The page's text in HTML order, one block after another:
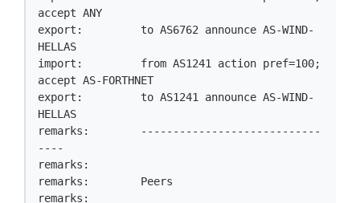
accept ANY
export:         to AS6762 announce AS-WIND-
HELLAS
import:         from AS1241 action pref=100;
accept AS-FORTHNET
export:         to AS1241 announce AS-WIND-
HELLAS
remarks:        ----------------------------
----
remarks:
remarks:        Peers
remarks: